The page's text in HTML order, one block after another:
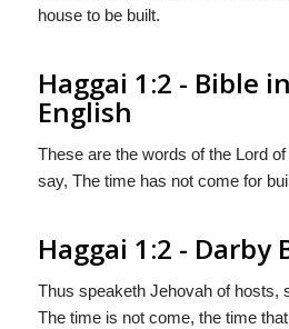
house to be built.
Haggai 1:2 - Bible
English
These are the words of the Lord
say, The time has not come for
Haggai 1:2 - Darby
Thus speaketh Jehovah of hosts,
The time is not come, the time